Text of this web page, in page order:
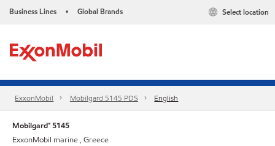
Business Lines • Global Brands Select location
ExxonMobil Mobilgard 5145 PDS English
Mobilgard™ 5145
ExxonMobil marine , Greece